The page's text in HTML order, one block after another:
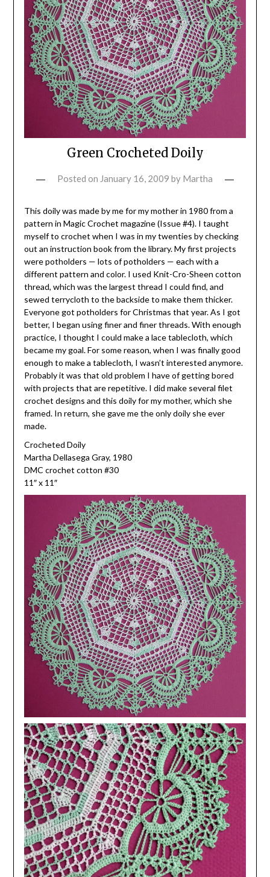
Green Crocheted Doily
Posted on January 16, 2009 by Martha
This doily was made by me for my mother in 1980 from a
pattern in Magic Crochet magazine (Issue #4). I taught
myself to crochet when I was in my twenties by checking
out an instruction book from the library. My first projects
were potholders — lots of potholders — each with a
different pattern and color. I used Knit-Cro-Sheen cotton
thread, which was the largest thread I could find, and
sewed terrycloth to the backside to make them thicker.
Everyone got potholders for Christmas that year. As I got
better, I began using finer and finer threads. With enough
practice, I thought I could make a lace tablecloth, which
became my goal. For some reason, when I was finally good
enough to make a tablecloth, I wasn’t interested anymore.
Probably it was that old problem I have of getting bored
with projects that are repetitive. I did make several filet
crochet designs and this doily for my mother, which she
framed. In return, she gave me the only doily she ever
made.
Crocheted Doily
Martha Dellasega Gray, 1980
DMC crochet cotton #30
11″ x 11″